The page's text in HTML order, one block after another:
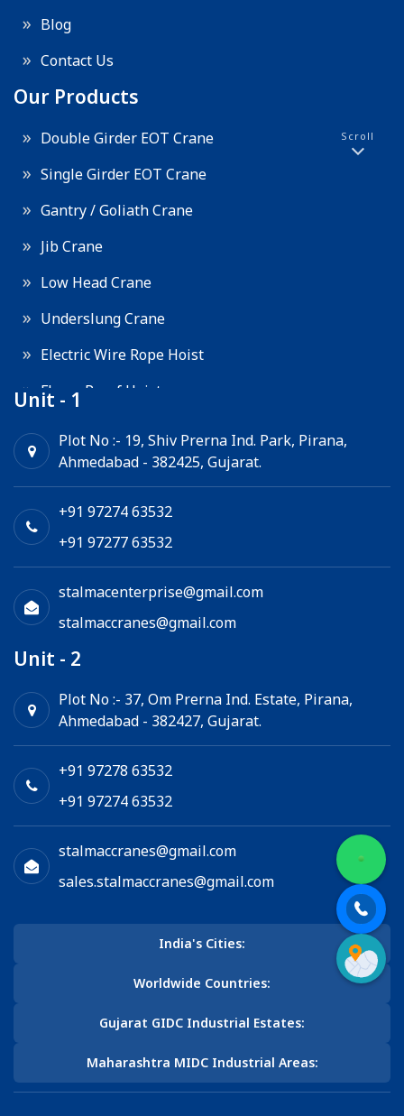
Blog
Contact Us
Our Products
Double Girder EOT Crane
Single Girder EOT Crane
Gantry / Goliath Crane
Jib Crane
Low Head Crane
Underslung Crane
Electric Wire Rope Hoist
Flame Proof Hoist
Electric Winch
Scroll
Unit - 1
Plot No :- 19, Shiv Prerna Ind. Park, Pirana,
Ahmedabad - 382425, Gujarat.
+91 97274 63532
+91 97277 63532
stalmacenterprise@gmail.com
stalmaccranes@gmail.com
Unit - 2
Plot No :- 37, Om Prerna Ind. Estate, Pirana,
Ahmedabad - 382427, Gujarat.
+91 97278 63532
+91 97274 63532
stalmaccranes@gmail.com
sales.stalmaccranes@gmail.com
India's Cities:
Worldwide Countries:
Gujarat GIDC Industrial Estates:
Maharashtra MIDC Industrial Areas: